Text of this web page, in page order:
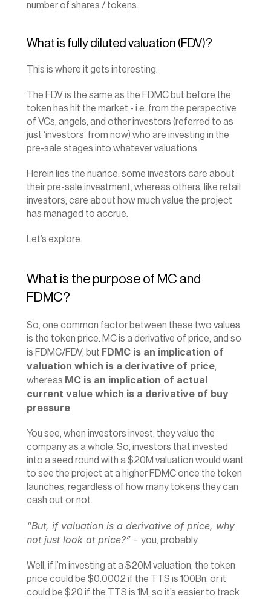
number of shares / tokens.
What is fully diluted valuation (FDV)?
This is where it gets interesting.
The FDV is the same as the FDMC but before the
token has hit the market - i.e. from the perspective
of VCs, angels, and other investors (referred to as
just ‘investors’ from now) who are investing in the
pre-sale stages into whatever valuations.
Herein lies the nuance: some investors care about
their pre-sale investment, whereas others, like retail
investors, care about how much value the project
has managed to accrue.
Let’s explore.
What is the purpose of MC and
FDMC?
So, one common factor between these two values
is the token price. MC is a derivative of price, and so
is FDMC/FDV, but FDMC is an implication of
valuation which is a derivative of price
whereas MC is an implication of actual
current value which is a derivative of buy
pressure
You see, when investors invest, they value the
company as a whole. So, investors that invested
into a seed round with a $20M valuation would want
to see the project at a higher FDMC once the token
launches, regardless of how many tokens they can
cash out or not.
“But, if valuation is a derivative of price, why
not just look at price?” - you, probably.
Well, if I’m investing at a $20M valuation, the token
price could be $0.0002 if the TTS is 100Bn, or it
could be $20 if the TTS is 1M, so it’s easier to track